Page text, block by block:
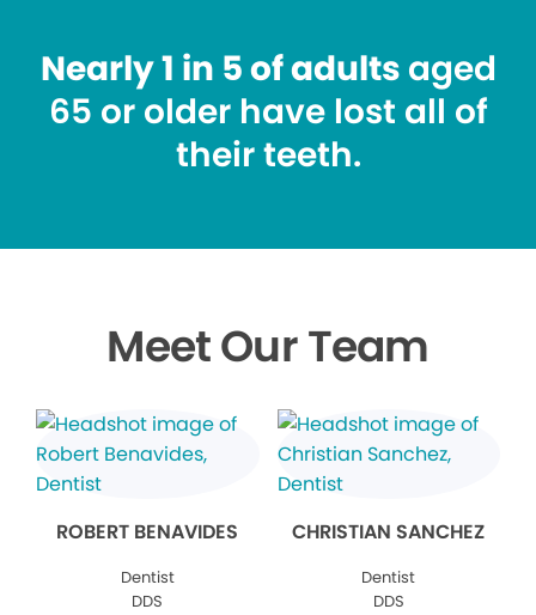
Nearly 1 in 5 of adults aged
65 or older have lost all of
their teeth.
Meet Our Team
ROBERT BENAVIDES
Dentist
DDS
CHRISTIAN SANCHEZ
Dentist
DDS